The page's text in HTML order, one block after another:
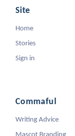
Site
Home
Stories
Sign in
Commaful
Writing Advice
Mascot Branding